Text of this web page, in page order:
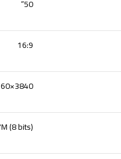
50”
16:9
3840×2160
(8 bits)